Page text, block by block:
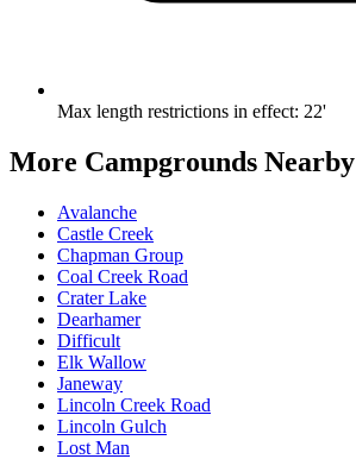
Max length restrictions in effect: 22'
More Campgrounds Nearby
Avalanche
Castle Creek
Chapman Group
Coal Creek Road
Crater Lake
Dearhamer
Difficult
Elk Wallow
Janeway
Lincoln Creek Road
Lincoln Gulch
Lost Man